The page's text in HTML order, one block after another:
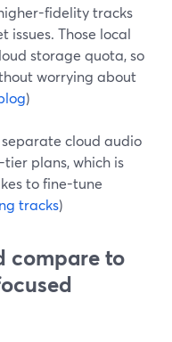
fidelity tracks
Those local
storage quota, so
worrying about
)
cloud audio
plans, which is
to fine-tune
tracks)
compare to